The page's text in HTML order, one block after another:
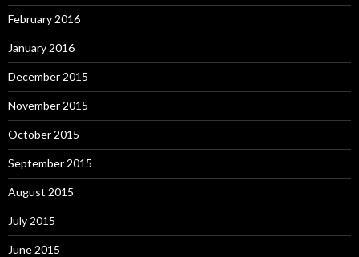
February 2016
January 2016
December 2015
November 2015
October 2015
September 2015
August 2015
July 2015
June 2015